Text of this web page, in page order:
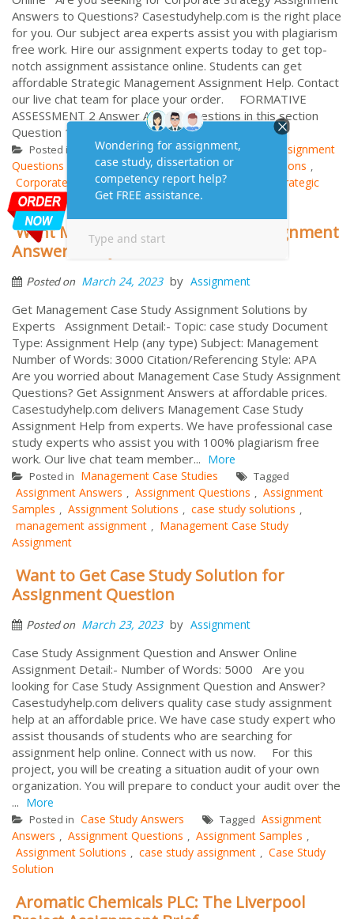
Answers to Questions? Casestudyhelp.com is the right place
for you. Our subject area experts assist you with plagiarism
free work. Hire our assignment experts today to get top-
notch assignment assistance online. Students can get
affordable Strategic Management Assignment Help. Contact
our live chat team for place your order. FORMATIVE
ASSESSMENT 2 Answer ALL the questions in this section
Question 1 ...
Posted in Strategic Management Tagged
Assignment
Questions
Assignment Samples , Assignment Solutions ,
Corporate Strategy , MBA Assignment Answers
Strategic
Management
Want Management Case Study Assignment
Answers to Questions
Posted on March 24, 2023 by Assignment
Get Management Case Study Assignment Solutions by
Experts Assignment Detail:- Topic: case study Document
Type: Assignment Help (any type) Subject: Management
Number of Words: 3000 Citation/Referencing Style: APA
Are you worried about Management Case Study Assignment
Questions? Get Assignment Answers at affordable prices.
Casestudyhelp.com delivers Management Case Study
Assignment Help from experts. We have professional case
study experts who assist you with 100% plagiarism free
work. Our live chat team member... More
Posted in Management Case Studies Tagged
Assignment Answers , Assignment Questions , Assignment
Samples , Assignment Solutions , case study solutions ,
management assignment , Management Case Study
Assignment
Want to Get Case Study Solution for
Assignment Question
Posted on March 23, 2023 by Assignment
Case Study Assignment Question and Answer Online
Assignment Detail:- Number of Words: 5000 Are you
looking for Case Study Assignment Question and Answer?
Casestudyhelp.com delivers quality case study assignment
help at an affordable price. We have case study expert who
assist thousands of students who are searching for
assignment help online. Connect with us now. For this
project, you will be creating a situation audit of your own
organization. You will prepare to conduct your audit over the
... More
Posted in Case Study Answers Tagged Assignment
Answers , Assignment Questions , Assignment Samples ,
Assignment Solutions , case study assignment , Case Study
Solution
Aromatic Chemicals PLC: The Liverpool